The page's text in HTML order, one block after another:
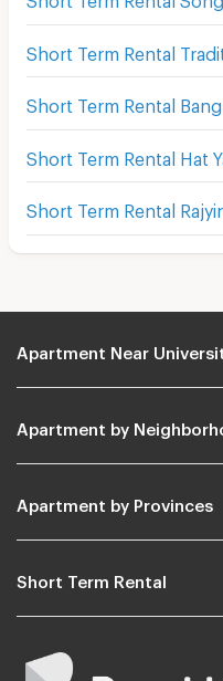
Short Term Rental Hat
Short Term Rental
Apartment Near
Apartment by
Apartment by Provinces
Short Term Rental